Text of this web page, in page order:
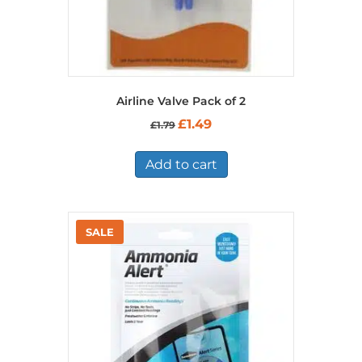
Airline Valve Pack of 2
£1.79 Original
£1.79.
£1.49Current
£1.49.
Add to cart